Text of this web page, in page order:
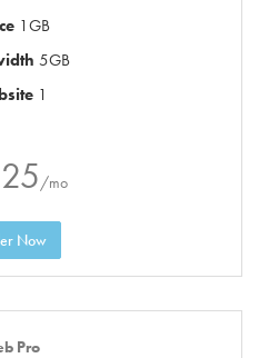
1GB
5GB
1
/mo
Now
Pro